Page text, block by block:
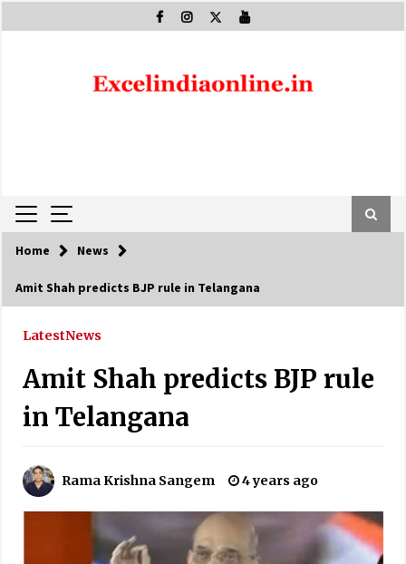
to
Home News
Amit Shah predicts BJP rule in Telangana
LatestNews
Amit Shah predicts BJP rule
in Telangana
Rama Krishna Sangem 4 years ago